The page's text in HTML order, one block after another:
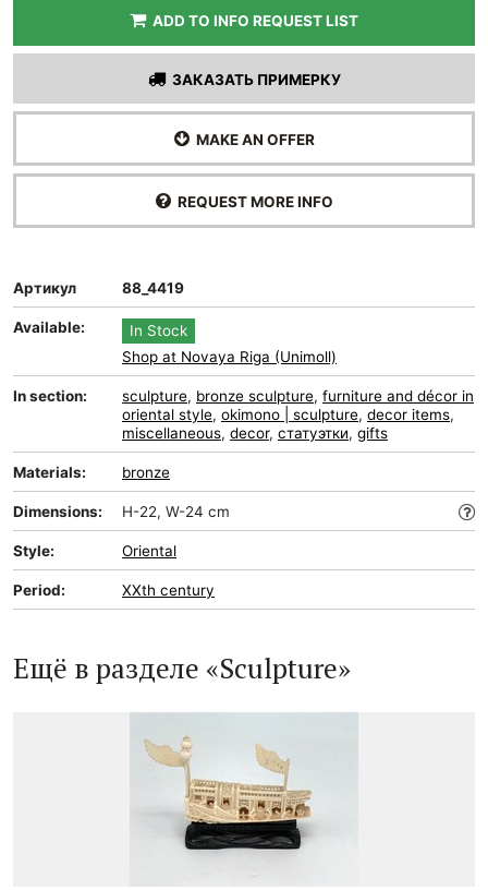
ADD TO INFO REQUEST LIST
ЗАКАЗАТЬ ПРИМЕРКУ
MAKE AN OFFER
REQUEST MORE INFO
Артикул 88_4419
Available:
In Stock
Shop at Novaya Riga (Unimoll)
In section: sculpture, bronze sculpture, furniture and décor in
oriental style, okimono | sculpture, decor items,
miscellaneous, decor, статуэтки, gifts
Materials: bronze
Dimensions: H-22, W-24 cm
Style: Oriental
Period: XXth century
Ещё в разделе «Sculpture»